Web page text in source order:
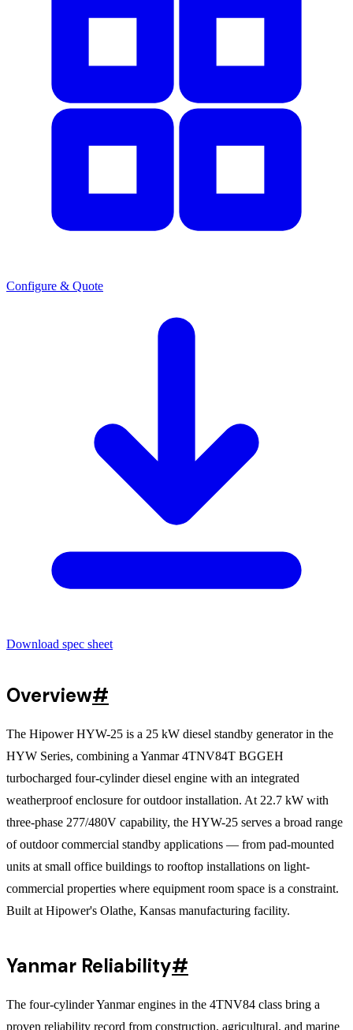
Configure & Quote
Download spec sheet
Overview#
The Hipower HYW-25 is a 25 kW diesel standby generator in the
HYW Series, combining a Yanmar 4TNV84T BGGEH
turbocharged four-cylinder diesel engine with an integrated
weatherproof enclosure for outdoor installation. At 22.7 kW with
three-phase 277/480V capability, the HYW-25 serves a broad range
of outdoor commercial standby applications — from pad-mounted
units at small office buildings to rooftop installations on light-
commercial properties where equipment room space is a constraint.
Built at Hipower's Olathe, Kansas manufacturing facility.
Yanmar Reliability#
The four-cylinder Yanmar engines in the 4TNV84 class bring a
proven reliability record from construction, agricultural, and marine